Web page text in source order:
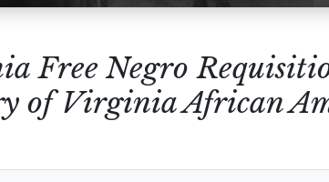
Free Negro
of Virginia African